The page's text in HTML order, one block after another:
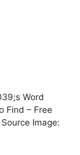
Word
Find – Free
Image: